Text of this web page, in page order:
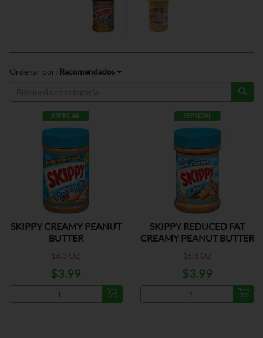
Ordenar por: Recomendados
ESPECIAL
SKIPPY CREAMY PEANUT
BUTTER
16.3 OZ
$3.99
ESPECIAL
SKIPPY REDUCED FAT
CREAMY PEANUT BUTTER
16.3 OZ
$3.99